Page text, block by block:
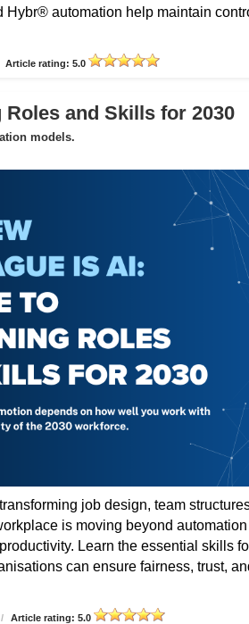
Hybr® automation help maintain
Article rating: 5.0
and Skills for 2030
models.
job design, team
is moving beyond
Learn the essential skills
can ensure fairness, trust,
/ Article rating: 5.0